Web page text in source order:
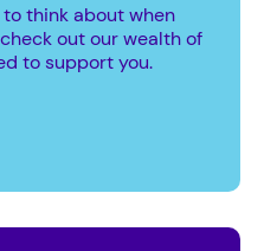
to think about when
out our wealth of
to support you.